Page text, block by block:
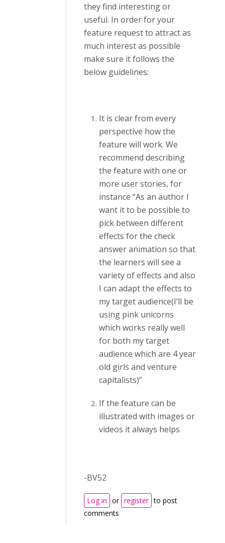
they find interesting or
useful. In order for your
feature request to attract as
much interest as possible
make sure it follows the
below guidelines:
It is clear from every
perspective how the
feature will work. We
recommend describing
the feature with one or
more user stories, for
instance “As an author I
want it to be possible to
pick between different
effects for the check
answer animation so that
the learners will see a
variety of effects and also
I can adapt the effects to
my target audience(I’ll be
using pink unicorns
which works really well
for both my target
audience which are 4 year
old girls and venture
capitalists)”
If the feature can be
illustrated with images or
videos it always helps
-BV52
Log in or register to post
comments